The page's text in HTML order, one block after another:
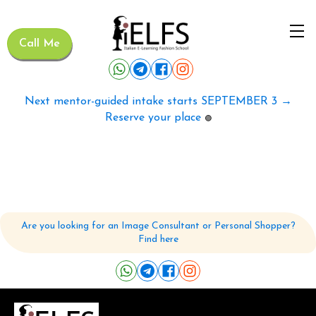
Call Me
Next mentor-guided intake starts SEPTEMBER 3 →
Reserve your place 🟢
Are you looking for an Image Consultant or Personal Shopper?
Find here